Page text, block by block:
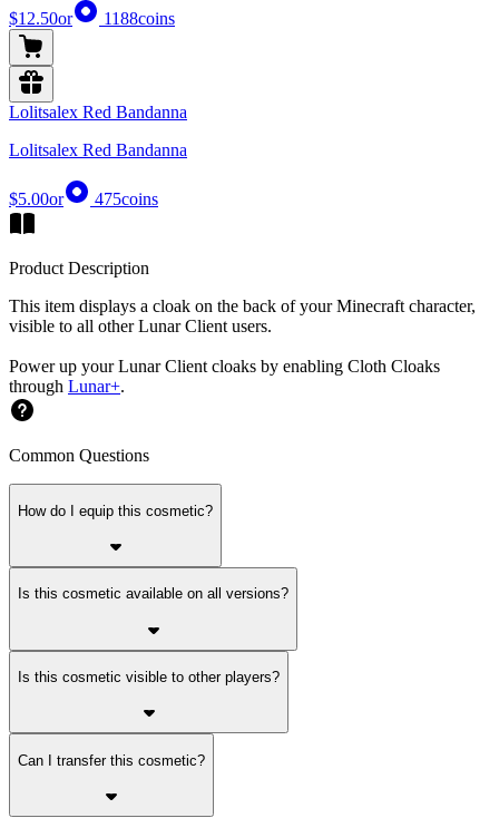
$12.50or 1188coins
Lolitsalex Red Bandanna
Lolitsalex Red Bandanna
$5.00or 475coins
Product Description
This item displays a cloak on the back of your Minecraft character,
visible to all other Lunar Client users.
Power up your Lunar Client cloaks by enabling Cloth Cloaks
through Lunar+.
Common Questions
How do I equip this cosmetic?
Is this cosmetic available on all versions?
Is this cosmetic visible to other players?
Can I transfer this cosmetic?